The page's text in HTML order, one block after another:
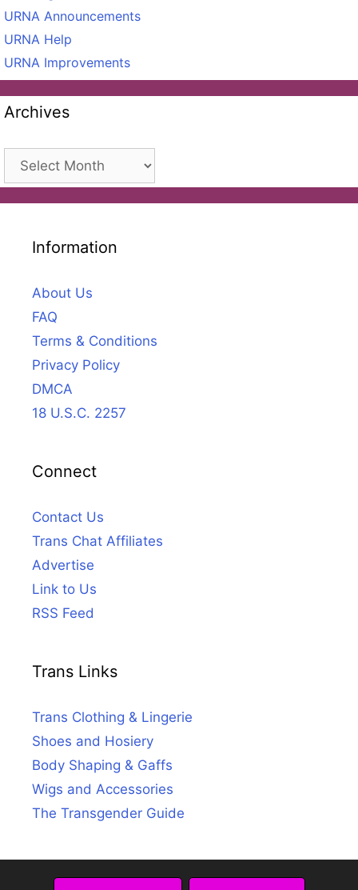
URNA Announcements
URNA Help
URNA Improvements
Archives
Archives
Information
About Us
FAQ
Terms & Conditions
Privacy Policy
DMCA
18 U.S.C. 2257
Connect
Contact Us
Trans Chat Affiliates
Advertise
Link to Us
RSS Feed
Trans Links
Trans Clothing & Lingerie
Shoes and Hosiery
Body Shaping & Gaffs
Wigs and Accessories
The Transgender Guide